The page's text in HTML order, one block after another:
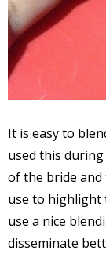
It is easy to
used this
of the bride and
use to highlight
use a nice
disseminate